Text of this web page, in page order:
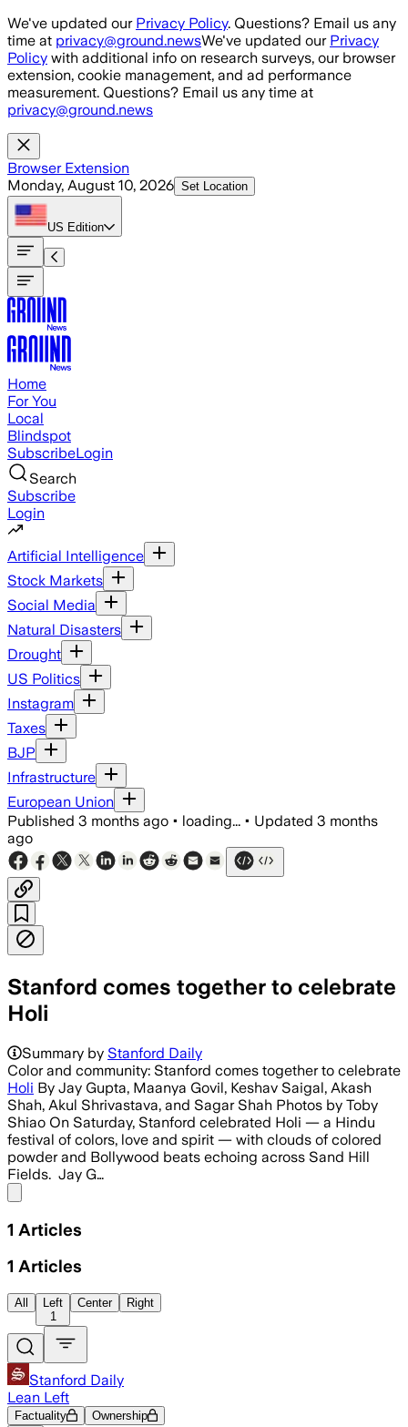
Skip to main content
We've updated our Privacy Policy. Questions? Email us any
time at privacy@ground.newsWe've updated our Privacy
Policy with additional info on research surveys, our browser
extension, cookie management, and ad performance
measurement. Questions? Email us any time at
privacy@ground.news
Browser Extension
Monday, August 10, 2026 Set Location
US Edition
Home
For You
Local
Blindspot
SubscribeLogin
Search
Subscribe
Login
Artificial Intelligence
Stock Markets
Social Media
Natural Disasters
Drought
US Politics
Instagram
Taxes
BJP
Infrastructure
European Union
Published 3 months ago • loading... • Updated 3 months
ago
Stanford comes together to celebrate
Holi
Summary by Stanford Daily
Color and community: Stanford comes together to celebrate
Holi By Jay Gupta, Maanya Govil, Keshav Saigal, Akash
Shah, Akul Shrivastava, and Sagar Shah Photos by Toby
Shiao On Saturday, Stanford celebrated Holi — a Hindu
festival of colors, love and spirit — with clouds of colored
powder and Bollywood beats echoing across Sand Hill
Fields. Jay G…
1 Articles
1 Articles
All
Left
1
Center Right
Stanford Daily
Lean Left
Factuality Ownership